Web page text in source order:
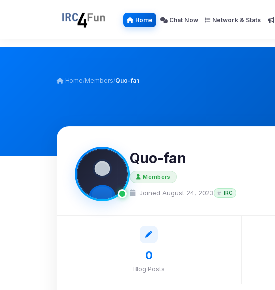
Home Chat Now Network & Stats
Home/Members/Quo-fan
Quo-fan
Members
Joined August 24, 2023 IRC
0
Blog Posts